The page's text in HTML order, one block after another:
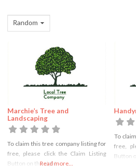
Random
Marchie’s Tree and
Landscaping
To claim this tree company listing for
free, please click the Claim Listing
Button on the rightRead more...
To
free,
Button